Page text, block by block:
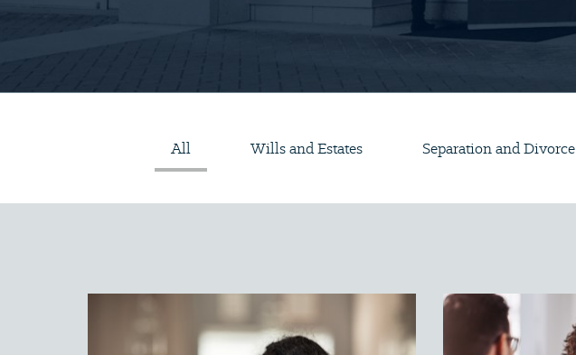
All Wills and Estates Separation and Divorce